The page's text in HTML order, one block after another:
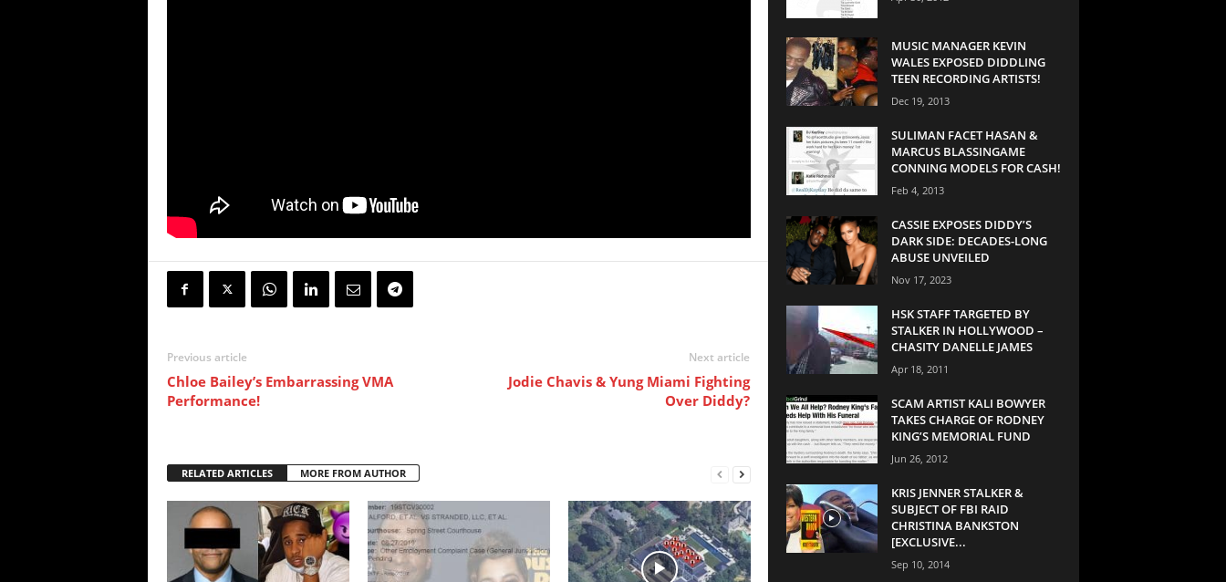
Previous article
Chloe Bailey’s Embarrassing VMA
Performance!
Next article
Jodie Chavis & Yung Miami Fighting
Over Diddy?
RELATED ARTICLES MORE FROM AUTHOR
MUSIC MANAGER KEVIN
WALES EXPOSED DIDDLING
TEEN RECORDING ARTISTS!
Dec 19, 2013
SULIMAN FACET HASAN &
MARCUS BLASSINGAME
CONNING MODELS FOR CASH!
Feb 4, 2013
CASSIE EXPOSES DIDDY’S
DARK SIDE: DECADES-LONG
ABUSE UNVEILED
Nov 17, 2023
HSK STAFF TARGETED BY
STALKER IN HOLLYWOOD –
CHASITY DANELLE JAMES
Apr 18, 2011
SCAM ARTIST KALI BOWYER
TAKES CHARGE OF RODNEY
KING’S MEMORIAL FUND
Jun 26, 2012
KRIS JENNER STALKER &
SUBJECT OF FBI RAID
CHRISTINA BANKSTON
[EXCLUSIVE...
Sep 10, 2014